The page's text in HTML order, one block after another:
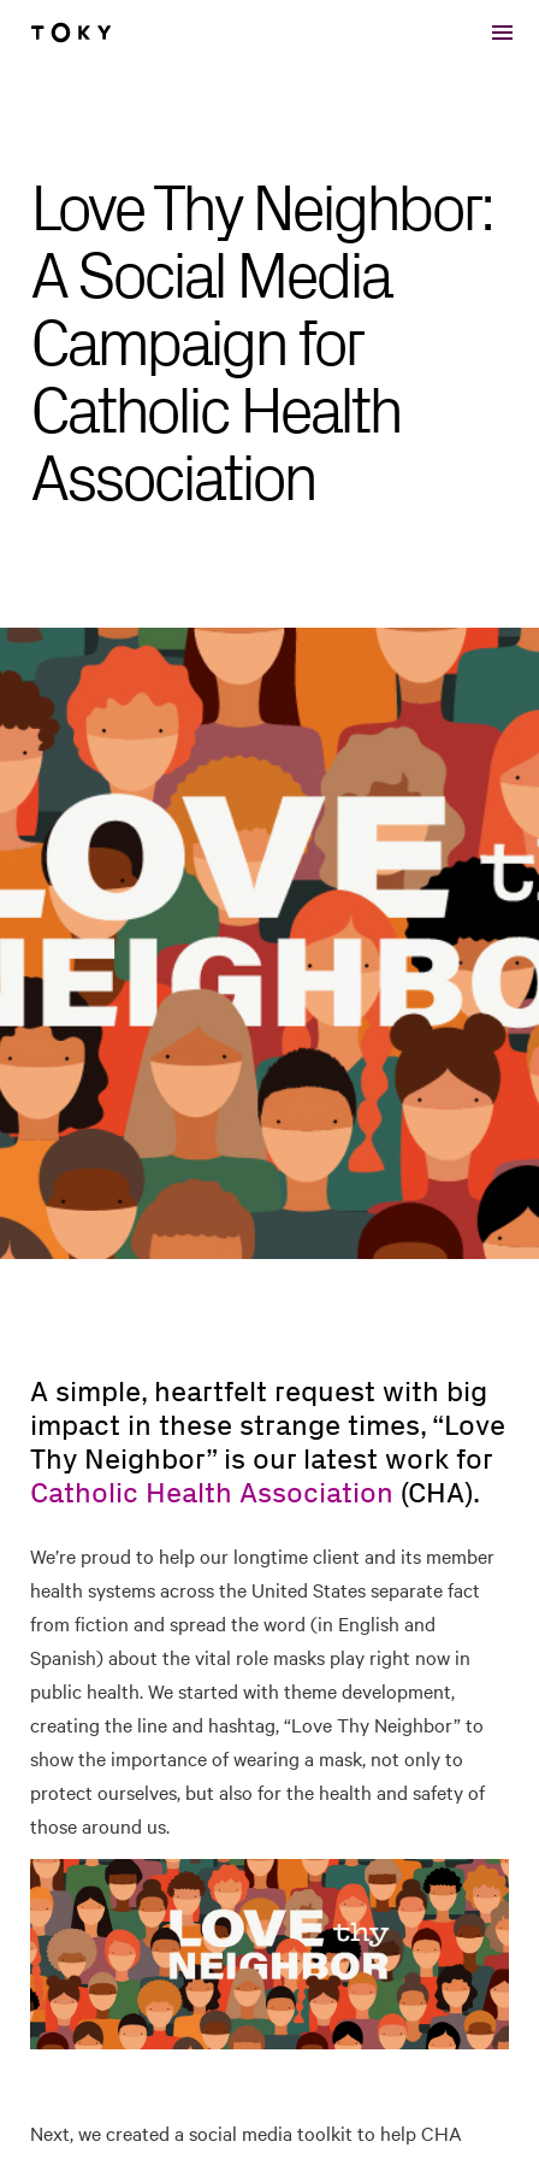
Skip to main content
Love Thy Neighbor:
A Social Media
Campaign for
Catholic Health
Association
A simple, heartfelt request with big
impact in these strange times, “Love
Thy Neighbor” is our latest work for
Catholic Health Association (CHA).
We’re proud to help our longtime client and its member
health systems across the United States separate fact
from fiction and spread the word (in English and
Spanish) about the vital role masks play right now in
public health. We started with theme development,
creating the line and hashtag, “Love Thy Neighbor” to
show the importance of wearing a mask, not only to
protect ourselves, but also for the health and safety of
those around us.
Next, we created a social media toolkit to help CHA